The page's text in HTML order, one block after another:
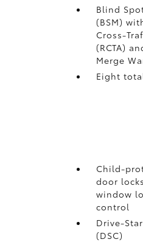
Blind
(BSM)
Cross-
(RCTA)
Merge
Eight
Child-
door
window
control
Drive-
(DSC)